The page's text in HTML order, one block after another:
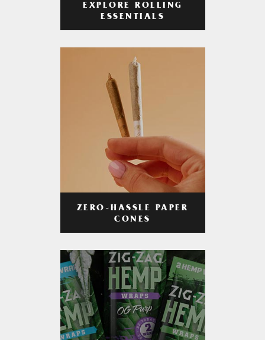
EXPLORE ROLLING
ESSENTIALS
ZERO-HASSLE PAPER
CONES